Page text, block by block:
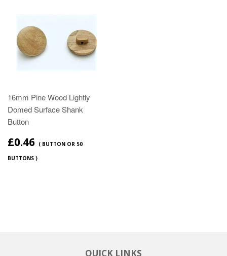
16mm Pine Wood Lightly
Domed Surface Shank
Button
£0.46 ( BUTTON OR 50
BUTTONS )
QUICK LINKS